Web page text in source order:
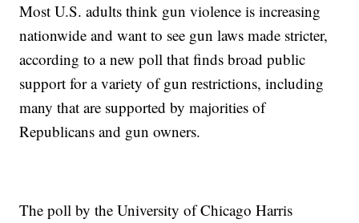
Most U.S. adults think gun violence is increasing
nationwide and want to see gun laws made stricter,
according to a new poll that finds broad public
support for a variety of gun restrictions, including
many that are supported by majorities of
Republicans and gun owners.
The poll by the University of Chicago Harris